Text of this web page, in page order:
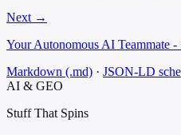
Next →
Your Autonomous AI Teammate -
Markdown (.md) · JSON-LD
AI & GEO
Stuff That Spins